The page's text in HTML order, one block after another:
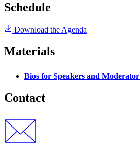
Schedule
Download the Agenda
Materials
Bios for Speakers and Moderator
Contact